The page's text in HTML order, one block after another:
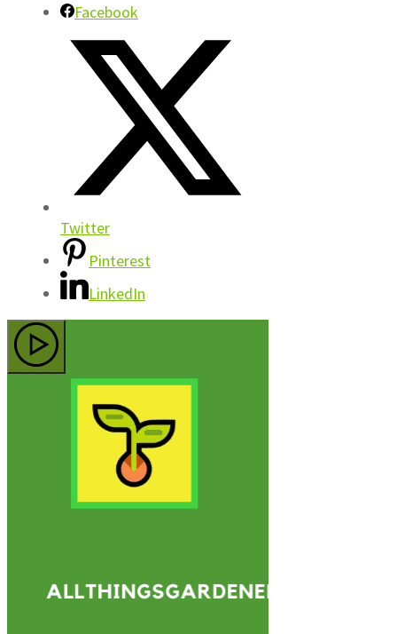
Facebook
Twitter
Pinterest
LinkedIn